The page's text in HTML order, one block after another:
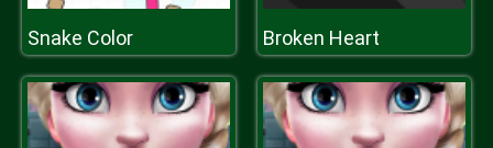
Snake Color Broken Heart